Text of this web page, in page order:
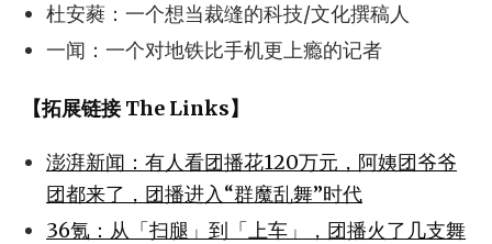
杜安蕤：一个想当裁缝的科技/文化撰稿人
一闻：一个对地铁比手机更上瘾的记者
【拓展链接 The Links】
澎湃新闻：有人看团播花120万元，阿姨团爷爷
团都来了，团播进入“群魔乱舞”时代
36氪：从「扫腿」到「上车」，团播火了几支舞